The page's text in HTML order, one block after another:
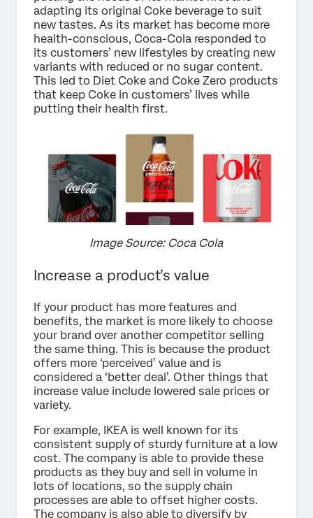
adapting its original Coke beverage to suit
new tastes. As its market has become more
health-conscious, Coca-Cola responded to
its customers’ new lifestyles by creating new
variants with reduced or no sugar content.
This led to Diet Coke and Coke Zero products
that keep Coke in customers’ lives while
putting their health first.
Image Source: Coca Cola
Increase a product’s value
If your product has more features and
benefits, the market is more likely to choose
your brand over another competitor selling
the same thing. This is because the product
offers more ‘perceived’ value and is
considered a ‘better deal’. Other things that
increase value include lowered sale prices or
variety.
For example, IKEA is well known for its
consistent supply of sturdy furniture at a low
cost. The company is able to provide these
products as they buy and sell in volume in
lots of locations, so the supply chain
processes are able to offset higher costs.
The company is also able to diversify by